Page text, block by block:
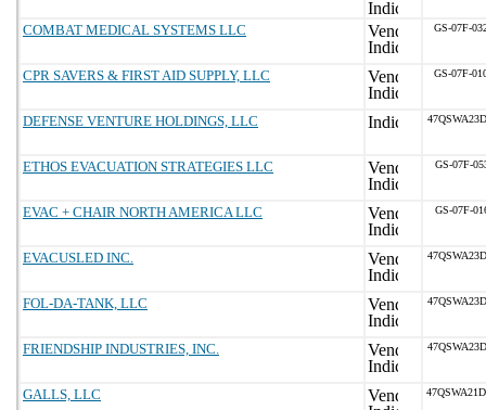
COMBAT MEDICAL SYSTEMS LLC GS-07F-
CPR SAVERS & FIRST AID SUPPLY, LLC GS-07F-
DEFENSE VENTURE HOLDINGS, LLC
ETHOS EVACUATION STRATEGIES LLC GS-07F-
EVAC + CHAIR NORTH AMERICA LLC GS-07F-
EVACUSLED INC.
FOL-DA-TANK, LLC
FRIENDSHIP INDUSTRIES, INC.
GALLS, LLC